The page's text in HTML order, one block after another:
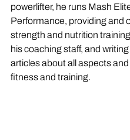
powerlifter, he runs Mash
Performance, providing and
strength and nutrition
his coaching staff, and
articles about all aspects
fitness and training.